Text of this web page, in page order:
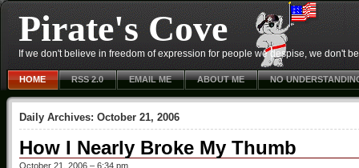
Pirate's Cove
If we don't believe in freedom of expression for people we despise, we don't
HOME RSS 2.0 EMAIL ME ABOUT ME NO
Daily Archives: October 21, 2006
How I Nearly Broke My Thumb
October 21, 2006 – 6:34 pm